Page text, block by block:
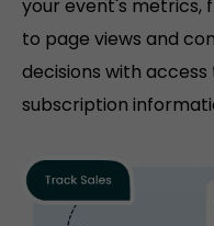
your event's metrics,
to page views and
decisions with
subscription